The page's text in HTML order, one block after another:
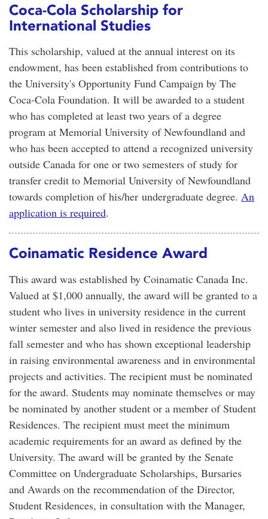
Coca-Cola Scholarship for
International Studies
This scholarship, valued at the annual interest on its
endowment, has been established from contributions to
the University's Opportunity Fund Campaign by The
Coca-Cola Foundation. It will be awarded to a student
who has completed at least two years of a degree
program at Memorial University of Newfoundland and
who has been accepted to attend a recognized university
outside Canada for one or two semesters of study for
transfer credit to Memorial University of Newfoundland
towards completion of his/her undergraduate degree. An
application is required.
Coinamatic Residence Award
This award was established by Coinamatic Canada Inc.
Valued at $1,000 annually, the award will be granted to a
student who lives in university residence in the current
winter semester and also lived in residence the previous
fall semester and who has shown exceptional leadership
in raising environmental awareness and in environmental
projects and activities. The recipient must be nominated
for the award. Students may nominate themselves or may
be nominated by another student or a member of Student
Residences. The recipient must meet the minimum
academic requirements for an award as defined by the
University. The award will be granted by the Senate
Committee on Undergraduate Scholarships, Bursaries
and Awards on the recommendation of the Director,
Student Residences, in consultation with the Manager,